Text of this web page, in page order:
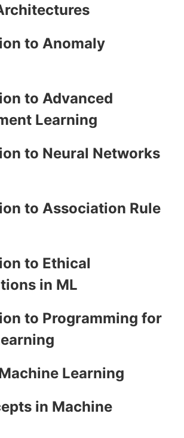
to Anomaly
to Advanced
Learning
to Neural Networks
to Association Rule
to Ethical
in ML
to Programming for
Learning
in Machine